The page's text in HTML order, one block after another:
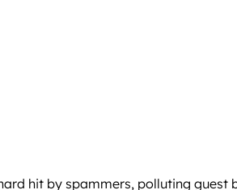
hit by spammers, polluting guest